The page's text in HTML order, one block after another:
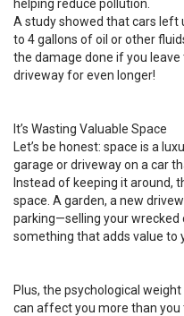
helping reduce pollution.
A study showed that cars left
to 4 gallons of oil or other
the damage done if you
driveway for even longer!
It’s Wasting Valuable Space
Let’s be honest: space is a
garage or driveway on a car
Instead of keeping it around,
space. A garden, a new
parking—selling your wrecked
something that adds value to
Plus, the psychological
can affect you more than you